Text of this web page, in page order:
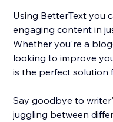
Using BetterText you
engaging content in
Whether you're a
looking to improve
is the perfect solution
Say goodbye to
juggling between